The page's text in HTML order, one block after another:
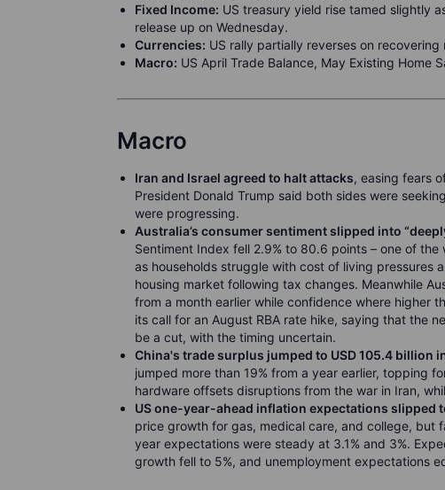
Fixed Income: US treasury yield rise tamed slightly
release up on Wednesday.
Currencies: US rally partially reverses on recovering
Macro: US April Trade Balance, May Existing Home
Macro
Iran and Israel agreed to halt attacks, easing fears
President Donald Trump said both sides were
were progressing.
Australia’s consumer sentiment slipped into
Sentiment Index fell 2.9% to 80.6 points – one of
as households struggle with cost of living pressures
housing market following tax changes. Meanwhile
from a month earlier while confidence where higher
its call for an August RBA rate hike, saying that the
be a cut, with the timing uncertain.
China's trade surplus jumped to USD 105.4 billion
jumped more than 19% from a year earlier, topping
hardware offsets disruptions from the war in Iran,
US one-year-ahead inflation expectations slipped
price growth for gas, medical care, and college, but
year expectations were steady at 3.1% and 3%.
growth fell to 5%, and unemployment expectations